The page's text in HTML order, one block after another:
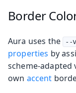
Border
Aura uses the --
properties by
scheme-adapted
own accent